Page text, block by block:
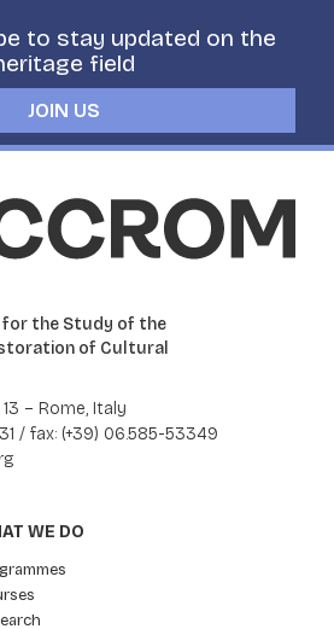
to stay updated on the
field
JOIN US
the Study of the
of Cultural
– Rome, Italy
/ fax: (+39) 06.585-53349
WE DO